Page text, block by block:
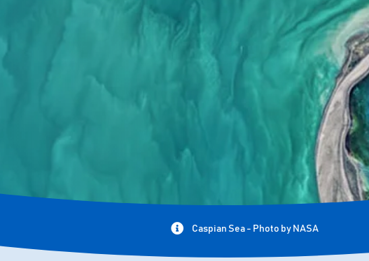
Caspian Sea - Photo by NASA